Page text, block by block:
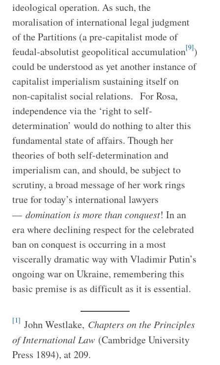
ideological operation. As such, the
moralisation of international legal judgment
of the Partitions (a pre-capitalist mode of
feudal-absolutist geopolitical accumulation[9])
could be understood as yet another instance of
capitalist imperialism sustaining itself on
non-capitalist social relations. For Rosa,
independence via the ‘right to self-
determination’ would do nothing to alter this
fundamental state of affairs. Though her
theories of both self-determination and
imperialism can, and should, be subject to
scrutiny, a broad message of her work rings
true for today’s international lawyers
— domination is more than conquest! In an
era where declining respect for the celebrated
ban on conquest is occurring in a most
viscerally dramatic way with Vladimir Putin’s
ongoing war on Ukraine, remembering this
basic premise is as difficult as it is essential.
[1] John Westlake, Chapters on the Principles
of International Law(Cambridge University
Press 1894), at 209.